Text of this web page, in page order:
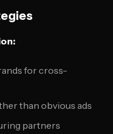
for cross-
than obvious ads
partners